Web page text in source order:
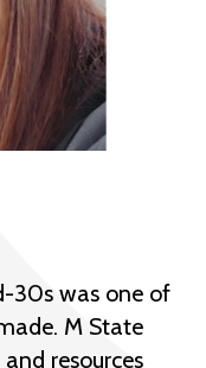
30s was one of
M State
resources